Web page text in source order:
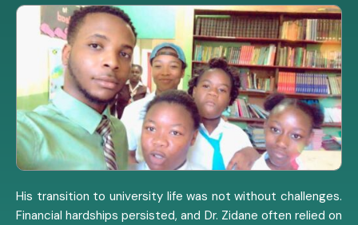
His transition to university life was not without challenges.
Financial hardships persisted, and Dr. Zidane often relied on